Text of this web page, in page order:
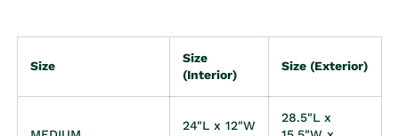
Size
Size
(Interior)
Size (Exterior)
24"L x 12"W
28.5"L x